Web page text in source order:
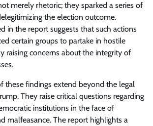
merely rhetoric; they sparked a series of
the election outcome.
in the report suggests that such actions
certain groups to partake in hostile
raising concerns about the integrity of
these findings extend beyond the legal
They raise critical questions regarding
institutions in the face of
malfeasance. The report highlights a